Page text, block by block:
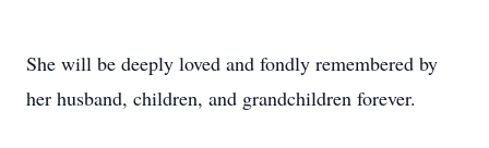
She will be deeply loved and fondly remembered by
her husband, children, and grandchildren forever.